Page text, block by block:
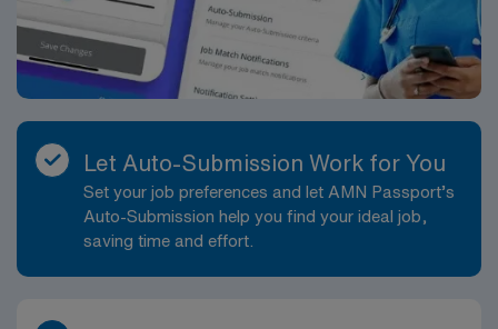
Let Auto-Submission Work for You
Set your job preferences and let AMN Passport’s
Auto-Submission help you find your ideal job,
saving time and effort.